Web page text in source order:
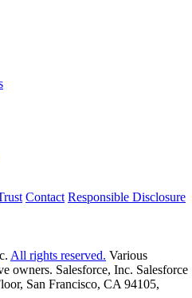
Contact Responsible Disclosure
All rights reserved. Various
owners. Salesforce, Inc. Salesforce
San Francisco, CA 94105,